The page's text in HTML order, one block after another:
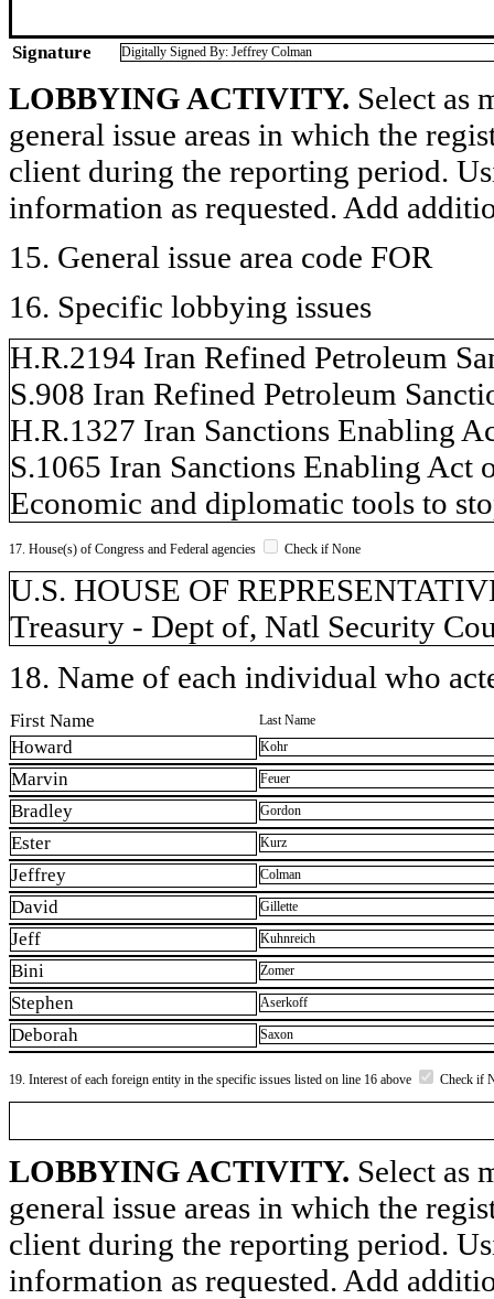
Signature Digitally Signed By: Jeffrey Colman
LOBBYING ACTIVITY. Select as
general issue areas in which the
client during the reporting period.
information as requested. Add
15. General issue area code FOR
16. Specific lobbying issues
H.R.2194 Iran Refined Petroleum
S.908 Iran Refined Petroleum
H.R.1327 Iran Sanctions Enabling
S.1065 Iran Sanctions Enabling Act
Economic and diplomatic tools to
17. House(s) of Congress and Federal agencies Check if None
U.S. HOUSE OF
Treasury - Dept of, Natl Security
18. Name of each individual who
First Name Last Name
Howard Kohr
Marvin Feuer
Bradley Gordon
Ester Kurz
Jeffrey Colman
David Gillette
Jeff Kuhnreich
Bini Zomer
Stephen Aserkoff
Deborah Saxon
19. Interest of each foreign entity in the specific issues listed on line 16 above Check if
LOBBYING ACTIVITY. Select as
general issue areas in which the
client during the reporting period.
information as requested. Add